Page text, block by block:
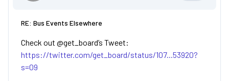
RE: Bus Events Elsewhere
Check out @get_board’s Tweet:
https://twitter.com/get_board/status/107...53920?
s=09